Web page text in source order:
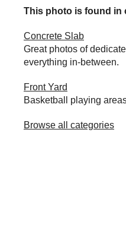
This photo is found in
Concrete Slab
Great photos of
everything in-between.
Front Yard
Basketball playing
Browse all categories